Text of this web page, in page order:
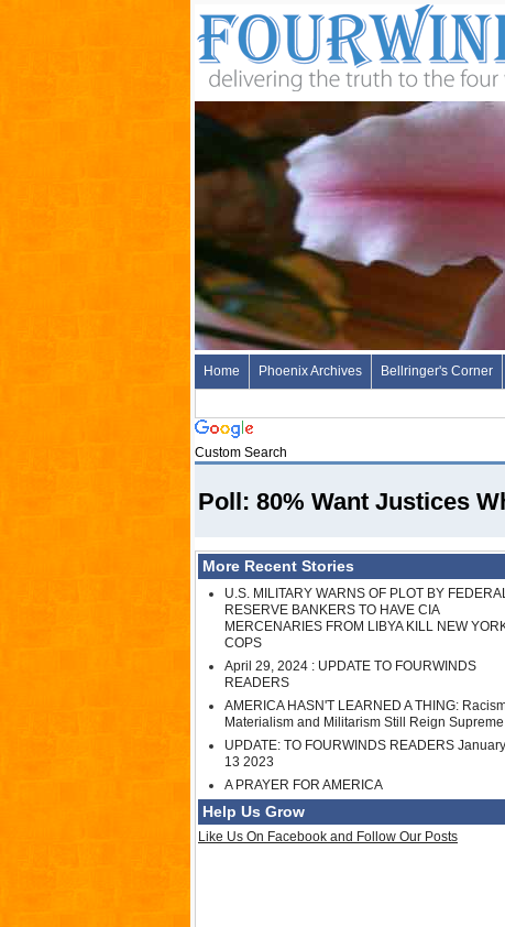
Home Phoenix Archives Bellringer's Corner
Custom Search
Poll: 80% Want Justices
More Recent Stories
U.S. MILITARY WARNS OF PLOT BY
RESERVE BANKERS TO HAVE CIA
MERCENARIES FROM LIBYA KILL NEW
COPS
April 29, 2024 : UPDATE TO FOURWINDS
READERS
AMERICA HASN'T LEARNED A THING:
Materialism and Militarism Still Reign Supreme
UPDATE: TO FOURWINDS READERS January
13 2023
A PRAYER FOR AMERICA
Help Us Grow
Like Us On Facebook and Follow Our Posts